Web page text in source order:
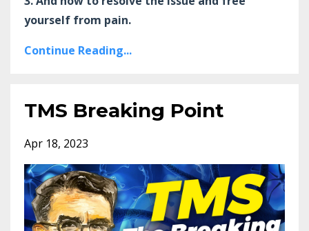
yourself from pain.
Continue Reading...
TMS Breaking Point
Apr 18, 2023